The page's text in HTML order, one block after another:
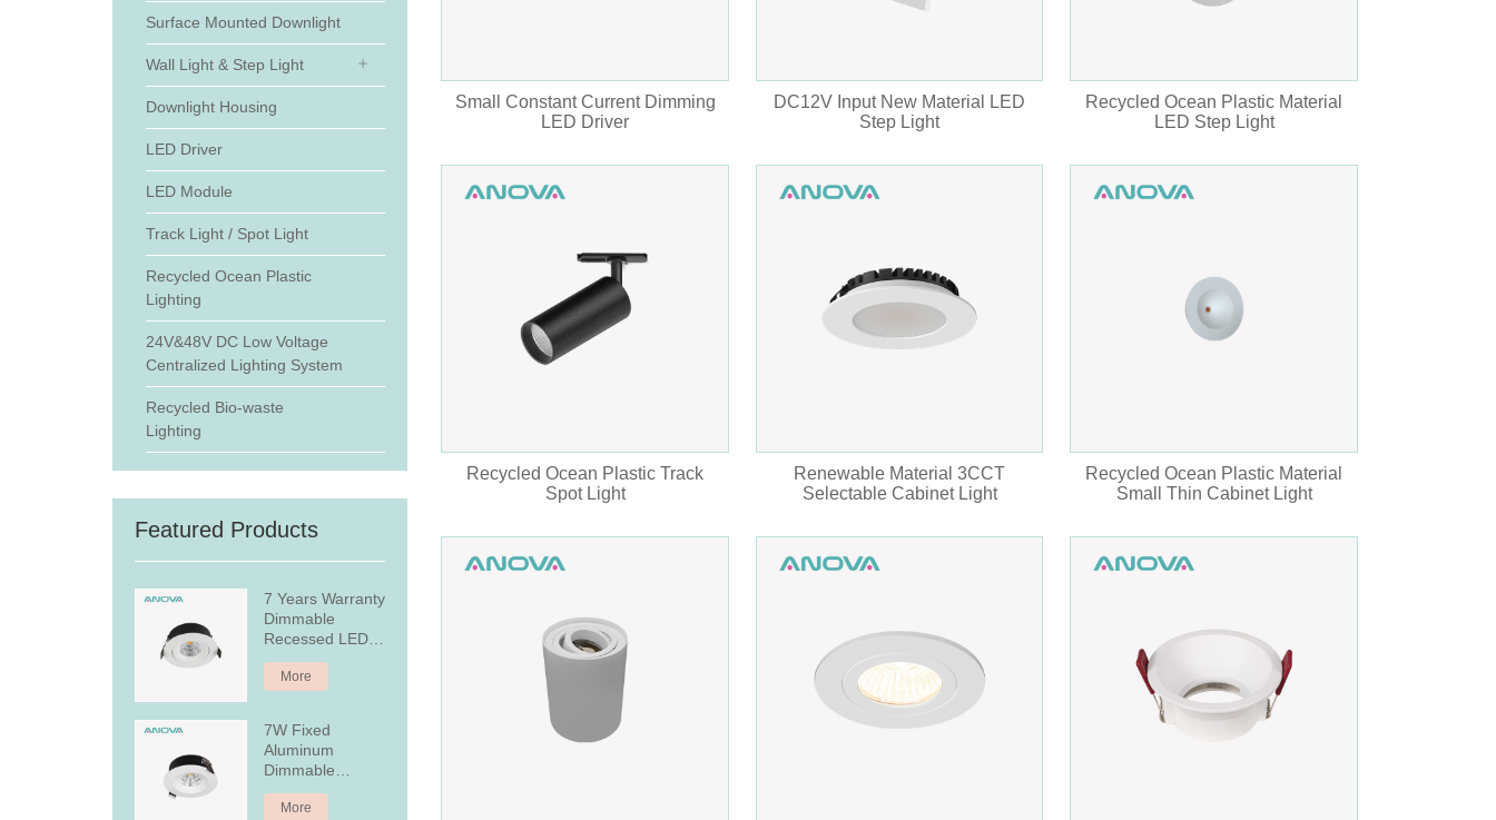
Surface Mounted Downlight
Wall Light & Step Light
Downlight Housing
LED Driver
LED Module
Track Light / Spot Light
Recycled Ocean Plastic
Lighting
24V&48V DC Low Voltage
Centralized Lighting System
Recycled Bio-waste
Lighting
Featured Products
7 Years Warranty
Dimmable
Recessed LED
Downlight
More
7W Fixed
Aluminum
Dimmable
Recessed LED
Downlight
More
Small Constant Current Dimming
LED Driver
DC12V Input New Material LED
Step Light
Recycled Ocean Plastic Material
LED Step Light
Recycled Ocean Plastic Track
Spot Light
Renewable Material 3CCT
Selectable Cabinet Light
Recycled Ocean Plastic Material
Small Thin Cabinet Light